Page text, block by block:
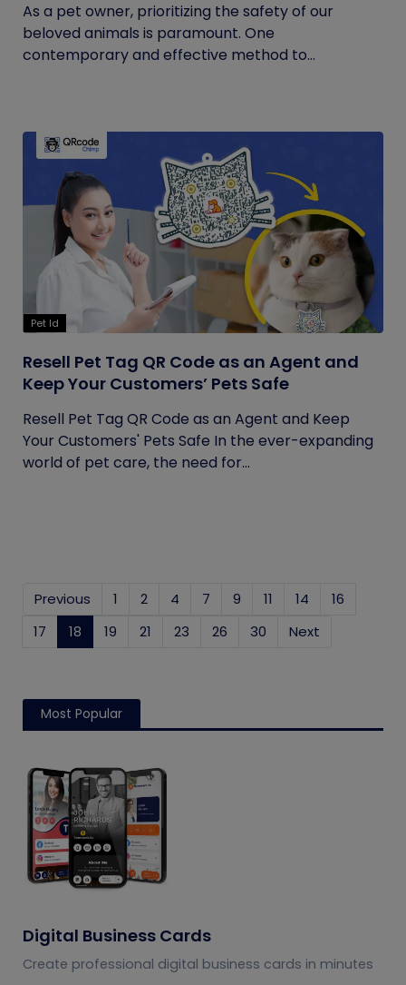
As a pet owner, prioritizing the safety of our
beloved animals is paramount. One
contemporary and effective method to...
Pet Id
Resell Pet Tag QR Code as an Agent and
Keep Your Customers’ Pets Safe
Resell Pet Tag QR Code as an Agent and Keep
Your Customers' Pets Safe In the ever-expanding
world of pet care, the need for...
Previous 1 2 4 7 9 11 14
16
17
18 (current)
19 21 23 26 30 Next
Most Popular
Digital Business Cards
Create professional digital business cards in minutes